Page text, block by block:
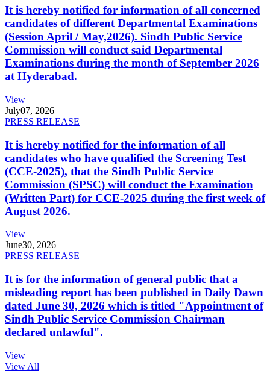
It is hereby notified for information of all concerned
candidates of different Departmental Examinations
(Session April / May,2026). Sindh Public Service
Commission will conduct said Departmental
Examinations during the month of September 2026
at Hyderabad.
View
July07, 2026
PRESS RELEASE
It is hereby notified for the information of all
candidates who have qualified the Screening Test
(CCE-2025), that the Sindh Public Service
Commission (SPSC) will conduct the Examination
(Written Part) for CCE-2025 during the first week of
August 2026.
View
June30, 2026
PRESS RELEASE
It is for the information of general public that a
misleading report has been published in Daily Dawn
dated June 30, 2026 which is titled "Appointment of
Sindh Public Service Commission Chairman
declared unlawful".
View
View All